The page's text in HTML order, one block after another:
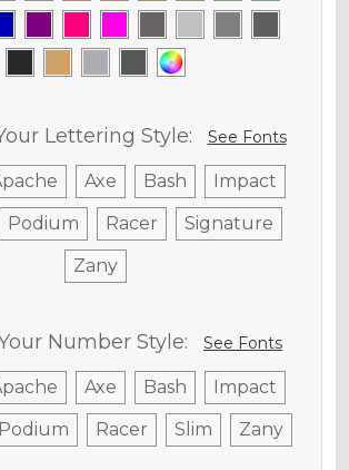
Lettering Style: See Fonts
Axe Bash
Impact
Podium Racer
Signature
Zany
Number Style: See Fonts
Axe Bash
Impact
Podium Racer Slim Zany